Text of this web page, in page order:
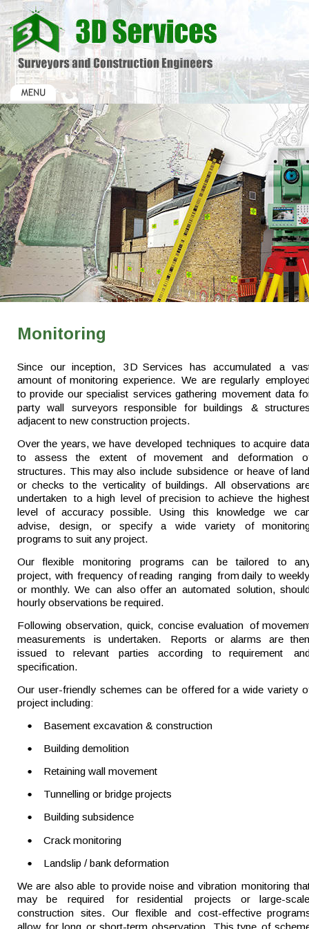
Monitoring
Since our inception, 3D Services has accumulated a
amount of monitoring experience. We are regularly
to provide our specialist services gathering movement data
party wall surveyors responsible for buildings &
adjacent to new construction projects.
Over the years, we have developed techniques to acquire
to assess the extent of movement and deformation
structures. This may also include subsidence or heave of
or checks to the verticality of buildings. All observations
undertaken
to a high level of precision to achieve the
level of accuracy possible. Using this knowledge we
advise, design, or specify a wide variety of
programs to suit any project.
Our flexible monitoring programs can be tailored to
project, with frequency of reading ranging from daily to
or monthly. We can also offer an automated solution,
hourly observations be required.
Following observation, quick, concise evaluation of
measurements is undertaken. Reports or alarms are
issued to relevant parties according to requirement
specification.
Our user-friendly schemes can be offered for a wide variety
project including:
• Basement excavation & construction
• Building demolition
• Retaining wall movement
• Tunnelling or bridge projects
• Building subsidence
• Crack monitoring
•
Landslip / bank deformation
We are also able to provide noise and vibration monitoring
may be required for residential projects or large-
construction sites. Our flexible and cost-effective
allow for long or short-term observation. This type of